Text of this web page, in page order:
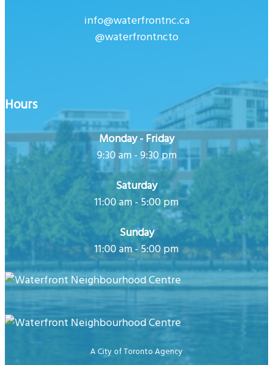
info@waterfrontnc.ca
@waterfrontncto
Hours
Monday - Friday
9:30 am - 9:30 pm
Saturday
11:00 am - 5:00 pm
Sunday
11:00 am - 5:00 pm
A City of Toronto Agency